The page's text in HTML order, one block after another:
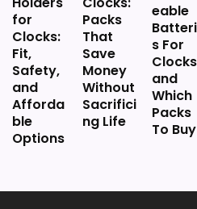
for
Clocks:
Fit,
Safety,
and
Afforda
ble
Options
Packs
That
Save
Money
Without
Sacrifici
ng Life
eable
s For
Clocks
and
Which
Packs
To Buy